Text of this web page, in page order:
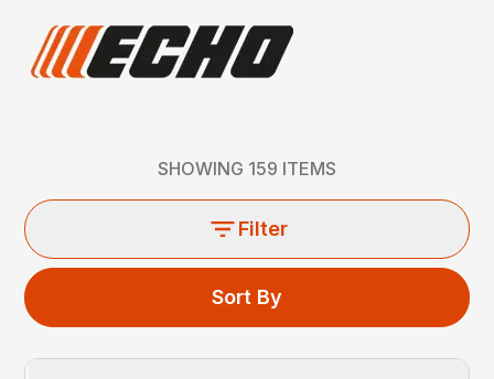
SHOWING 159 ITEMS
Filter
Sort By